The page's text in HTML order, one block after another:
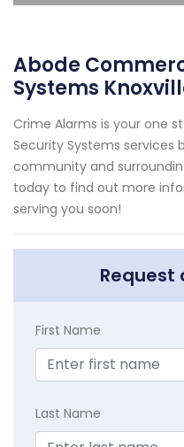
Abode
Systems
Crime Alarms is your one
Security Systems services
community and
today to find out more
serving you soon!
Request
First Name
Last Name